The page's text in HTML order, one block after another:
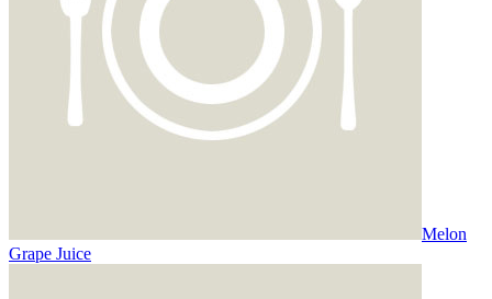
Melon
Grape Juice